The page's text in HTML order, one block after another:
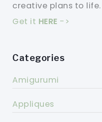
creative plans to life.
Get it HERE ->
Categories
Amigurumi
Appliques